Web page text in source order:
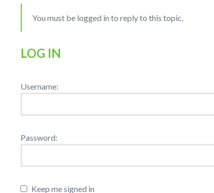
You must be logged in to reply to this topic.
LOG IN
Username:
Password:
Keep me signed in